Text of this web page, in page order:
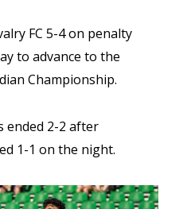
FC 5-4 on penalty
to advance to the
Championship.
ended 2-2 after
1-1 on the night.